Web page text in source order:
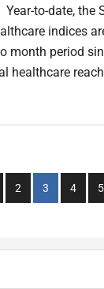
to-date, the
indices
month period
healthcare
Go
to
2
Go
to
3
Go
to
4 5